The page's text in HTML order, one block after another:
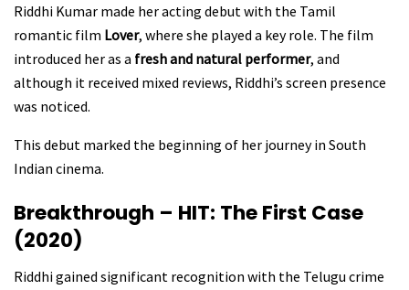
Riddhi Kumar made her acting debut with the Tamil
romantic film Lover, where she played a key role. The film
introduced her as a fresh and natural performer, and
although it received mixed reviews, Riddhi’s screen presence
was noticed.
This debut marked the beginning of her journey in South
Indian cinema.
Breakthrough – HIT: The First Case
(2020)
Riddhi gained significant recognition with the Telugu crime